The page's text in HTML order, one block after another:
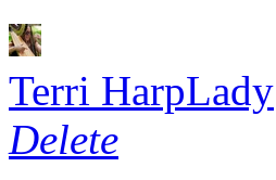
Terri HarpLady
Delete